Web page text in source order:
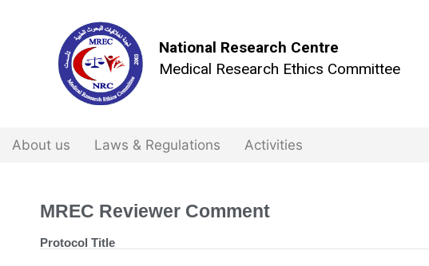
National Research Centre
Medical Research Ethics Committee
About us Laws & Regulations Activities
MREC Reviewer Comment
Protocol Title